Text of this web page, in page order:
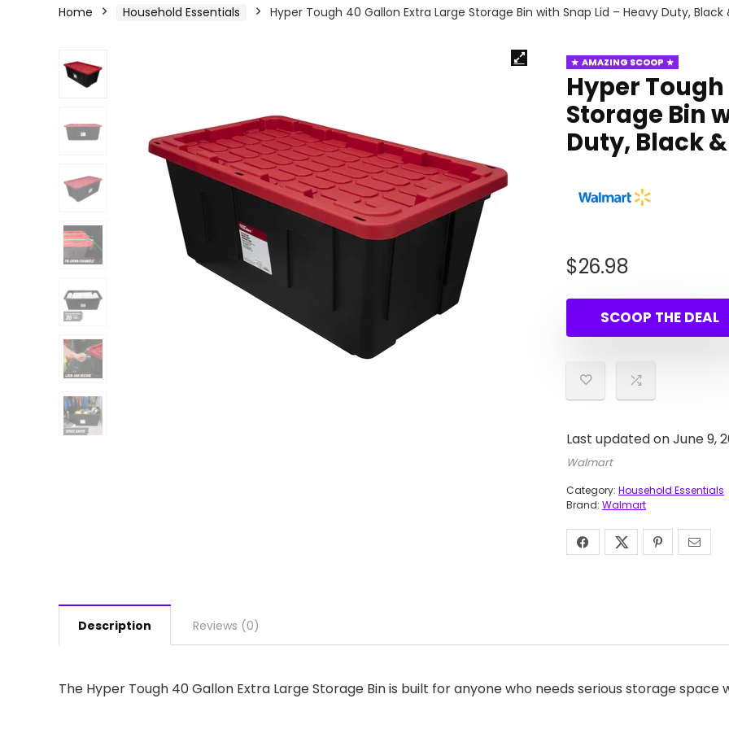
Home Household Essentials Hyper Tough 40 Gallon Extra Large Storage Bin with Snap Lid – Heavy Duty, Black
AMAZING SCOOP
Hyper
Storage Bin
Duty, Black
$26.98
SCOOP THE DEAL
Last updated on June 9,
Walmart
Category: Household Essentials
Brand: Walmart
Description Reviews (0)
The Hyper Tough 40 Gallon Extra Large Storage Bin is built for anyone who needs serious storage space